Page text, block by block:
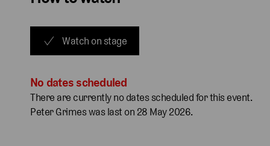
Watch on stage
No dates scheduled
There are currently no dates scheduled for this event.
Peter Grimes was last on 28 May 2026.